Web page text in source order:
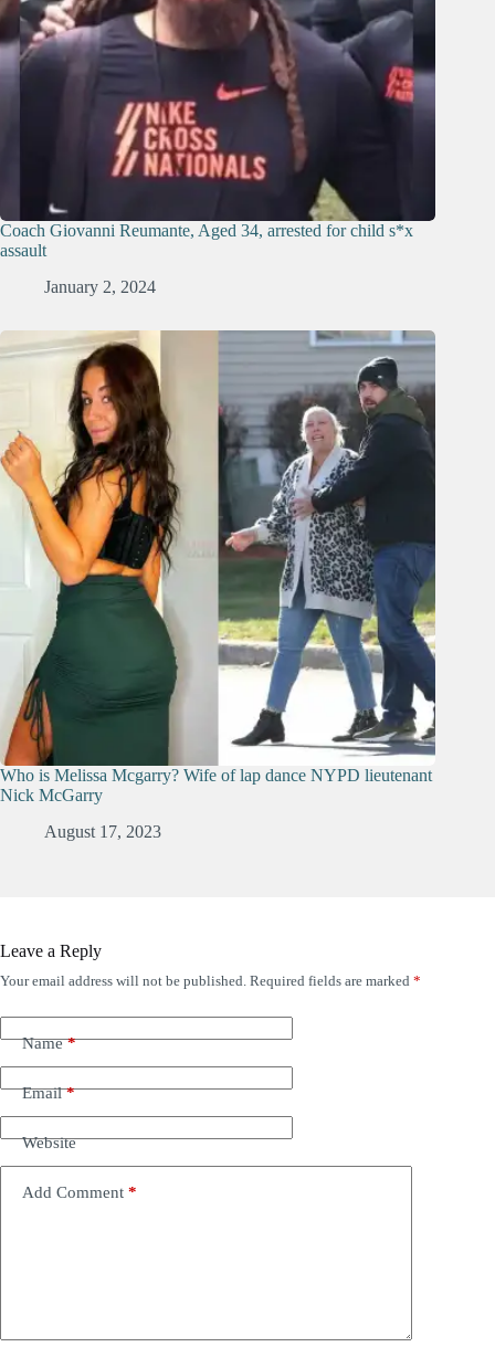
Coach Giovanni Reumante, Aged 34, arrested for child s*x
assault
January 2, 2024
Who is Melissa Mcgarry? Wife of lap dance NYPD lieutenant
Nick McGarry
August 17, 2023
Leave a Reply
Your email address will not be published. Required fields are marked *
Name*
Email*
Website
Add Comment *